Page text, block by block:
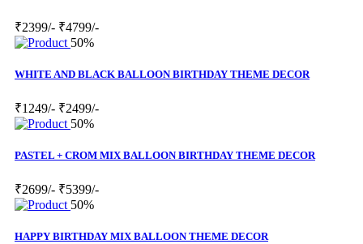
₹2399/- ₹4799/-
50%
WHITE AND BLACK BALLOON BIRTHDAY THEME DECOR
₹1249/- ₹2499/-
50%
PASTEL + CROM MIX BALLOON BIRTHDAY THEME DECOR
₹2699/- ₹5399/-
50%
HAPPY BIRTHDAY MIX BALLOON THEME DECOR